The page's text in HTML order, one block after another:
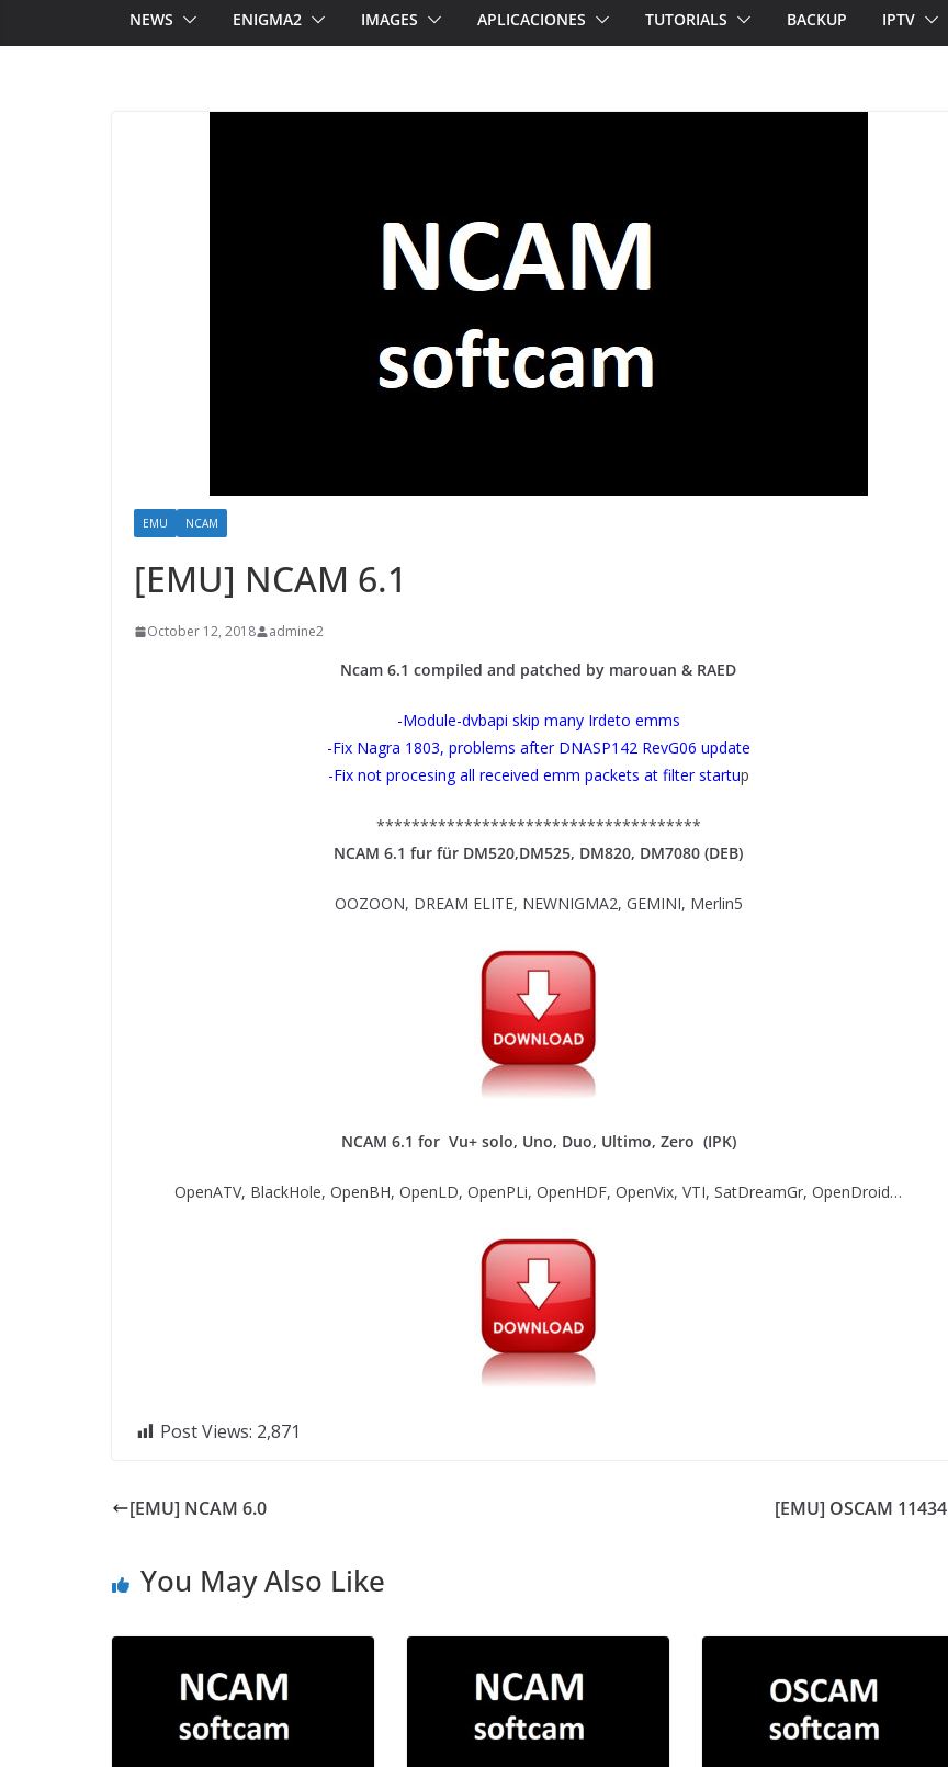
NEWS ENIGMA2 IMAGES APLICACIONES TUTORIALS BACKUP IPTV
EMU NCAM
[EMU] NCAM 6.1
October 12, 2018 admine2
Ncam 6.1 compiled and patched by marouan & RAED
-Module-dvbapi skip many Irdeto emms
-Fix Nagra 1803, problems after DNASP142 RevG06 update
-Fix not procesing all received emm packets at filter startup
*************************************
NCAM 6.1 fur für DM520,DM525, DM820, DM7080 (DEB)
OOZOON, DREAM ELITE, NEWNIGMA2, GEMINI, Merlin5
NCAM 6.1 for Vu+ solo, Uno, Duo, Ultimo, Zero (IPK)
OpenATV, BlackHole, OpenBH, OpenLD, OpenPLi, OpenHDF, OpenVix, VTI, SatDreamGr, OpenDroid…
Post Views: 2,871
[EMU] NCAM 6.0 [EMU] OSCAM 11434
You May Also Like